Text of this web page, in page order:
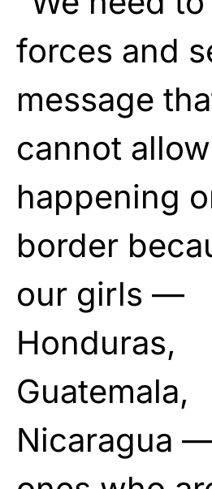
forces and
message
cannot allow
happening
border
our girls —
Honduras,
Guatemala,
Nicaragua